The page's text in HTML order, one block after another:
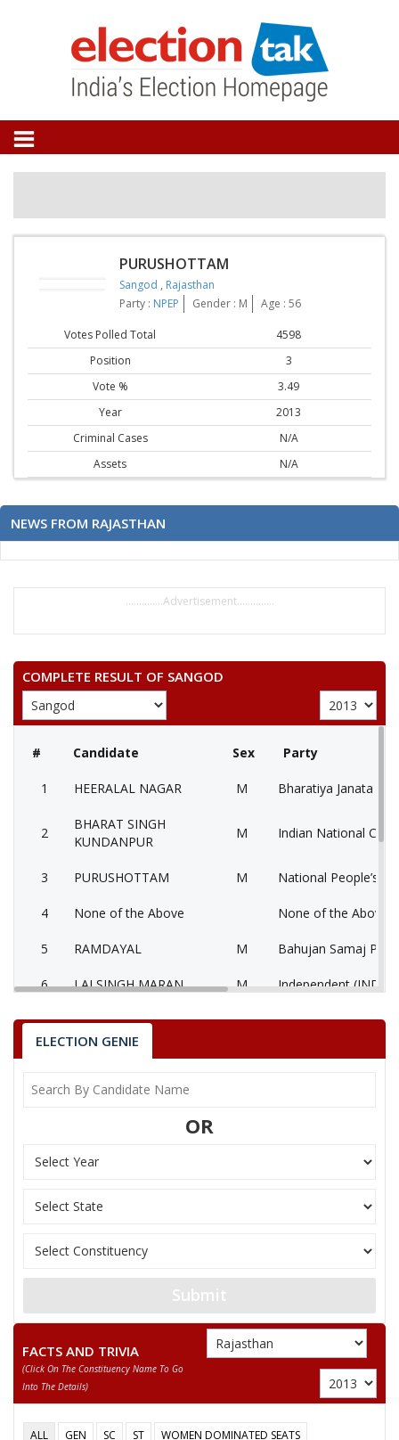
PURUSHOTTAM
Sangod , Rajasthan
Party : NPEP Gender : M Age : 56
Votes Polled Total
4598
Position
3
Vote %
3.49
Year
2013
Criminal Cases
N/A
Assets
N/A
NEWS FROM RAJASTHAN
..............Advertisement..............
COMPLETE RESULT OF SANGOD
# Candidate Sex Party
1 HEERALAL NAGAR M Bharatiya Janata
2
BHARAT SINGH
KUNDANPUR
M Indian National
3 PURUSHOTTAM M National People’s
4 None of the Above None of the Above
5 RAMDAYAL M Bahujan Samaj
6 LALSINGH MARAN M Independent (IND)
7 SATYA PRAKASH M
Independent (IND)
Party Bharatiya Janata Party (BJP)
None of the Above
ELECTION GENIE
OR
Submit
FACTS AND TRIVIA
(click On The Constituency Name To Go
Into The Details)
ALL GEN SC ST
WOMEN DOMINATED SEATS